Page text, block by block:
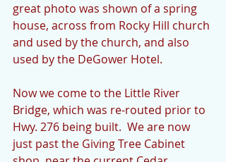
great photo was shown of a spring
house, across from Rocky Hill church
and used by the church, and also
used by the DeGower Hotel.
Now we come to the Little River
Bridge, which was re-routed prior to
Hwy. 276 being built.  We are now
just past the Giving Tree Cabinet